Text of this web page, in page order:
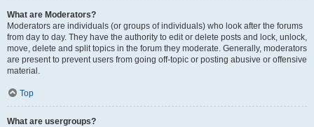
What are Moderators?
Moderators are individuals (or groups of individuals) who look after the forums
from day to day. They have the authority to edit or delete posts and lock, unlock,
move, delete and split topics in the forum they moderate. Generally, moderators
are present to prevent users from going off-topic or posting abusive or offensive
material.
Top
What are usergroups?